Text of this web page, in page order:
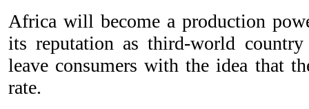
Africa will become a production
its reputation as third-world
leave consumers with the idea that
rate.